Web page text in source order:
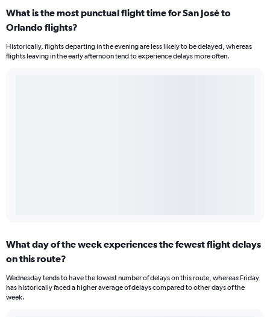
What is the most punctual flight time for San José to
Orlando flights?
Historically, flights departing in the evening are less likely to be delayed, whereas
flights leaving in the early afternoon tend to experience delays more often.
What day of the week experiences the fewest flight delays
on this route?
Wednesday tends to have the lowest number of delays on this route, whereas Friday
has historically faced a higher average of delays compared to other days of the
week.